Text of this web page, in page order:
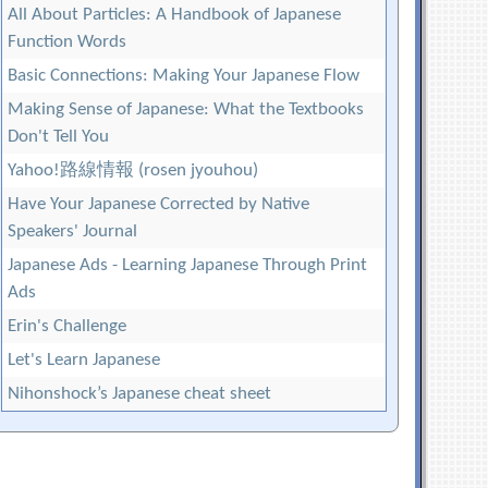
All About Particles: A Handbook of Japanese
Function Words
Basic Connections: Making Your Japanese Flow
Making Sense of Japanese: What the Textbooks
Don't Tell You
Yahoo!路線情報 (rosen jyouhou)
Have Your Japanese Corrected by Native
Speakers' Journal
Japanese Ads - Learning Japanese Through Print
Ads
Erin's Challenge
Let's Learn Japanese
Nihonshock’s Japanese cheat sheet